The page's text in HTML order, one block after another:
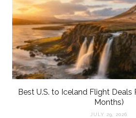
Best U.S. to Iceland Flight Deals
Months)
JULY 29, 2026